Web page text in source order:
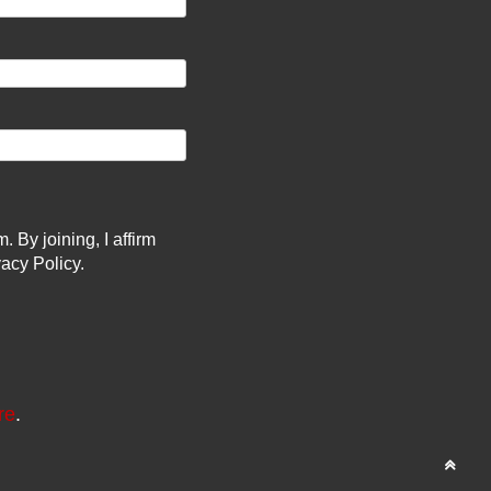
By joining, I affirm
Policy.
.